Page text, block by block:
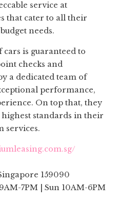
service at
that cater to all their
needs.
cars is guaranteed to
checks and
a dedicated team of
performance,
On top that, they
standards in their
services.
159090
7PM | Sun 10AM-6PM